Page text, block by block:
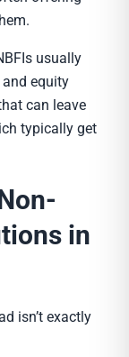
usually
equity
can leave
typically get
s in
isn’t exactly